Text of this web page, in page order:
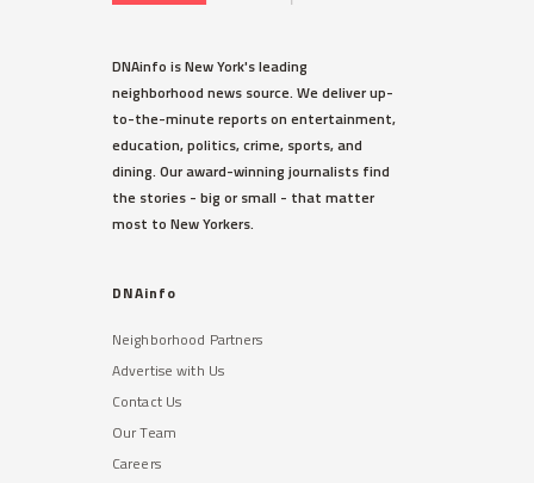
DNAinfo is New York's leading
neighborhood news source. We deliver up-
to-the-minute reports on entertainment,
education, politics, crime, sports, and
dining. Our award-winning journalists find
the stories - big or small - that matter
most to New Yorkers.
DNAinfo
Neighborhood Partners
Advertise with Us
Contact Us
Our Team
Careers